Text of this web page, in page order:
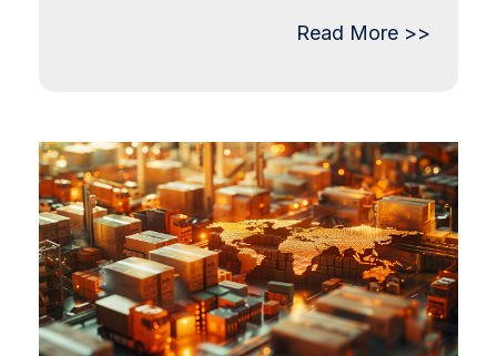
Read More >>